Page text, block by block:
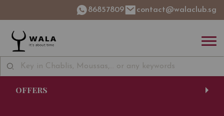
86857809 contact@walaclub.sg
OFFERS